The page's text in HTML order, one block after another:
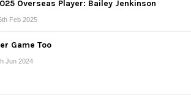
Overseas Player: Bailey Jenkinson
Feb 2025
Game Too
Jun 2024